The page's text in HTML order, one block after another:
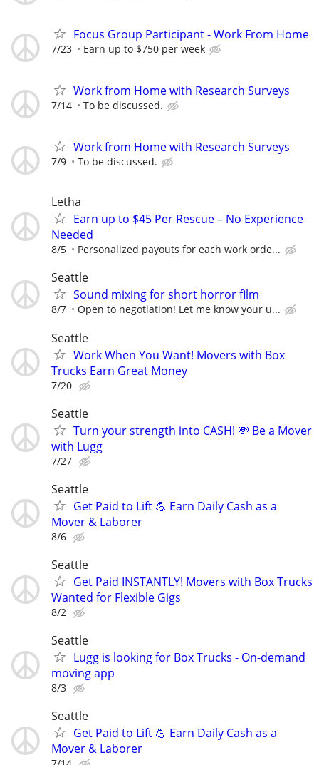
Focus Group Participant - Work From Home
7/23 Earn up to $750 per week
Work from Home with Research Surveys
7/14 To be discussed.
Work from Home with Research Surveys
7/9 To be discussed.
Letha
Earn up to $45 Per Rescue – No Experience
Needed
8/5 Personalized payouts for each work orde...
Seattle
Sound mixing for short horror film
8/7 Open to negotiation! Let me know your u...
Seattle
Work When You Want! Movers with Box
Trucks Earn Great Money
7/20
Seattle
Turn your strength into CASH! 💸 Be a Mover
with Lugg
7/27
Seattle
Get Paid to Lift 💪 Earn Daily Cash as a
Mover & Laborer
8/6
Seattle
Get Paid INSTANTLY! Movers with Box Trucks
Wanted for Flexible Gigs
8/2
Seattle
Lugg is looking for Box Trucks - On-demand
moving app
8/3
Seattle
Get Paid to Lift 💪 Earn Daily Cash as a
Mover & Laborer